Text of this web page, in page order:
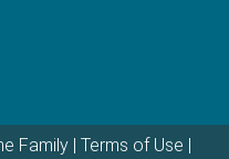
Family | Terms of Use |